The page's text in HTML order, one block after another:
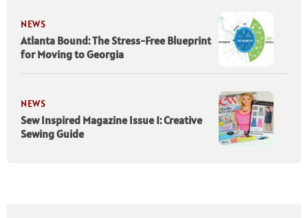
NEWS
Atlanta Bound: The Stress-Free Blueprint
for Moving to Georgia
NEWS
Sew Inspired Magazine Issue 1: Creative
Sewing Guide